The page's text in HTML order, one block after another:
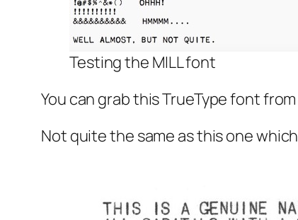
Testing the MILL font
You can grab this TrueType font from
Not quite the same as this one